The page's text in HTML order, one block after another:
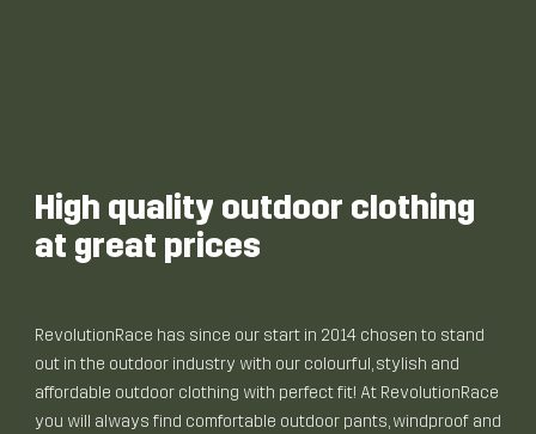
High quality outdoor clothing
at great prices
RevolutionRace has since our start in 2014 chosen to stand
out in the outdoor industry with our colourful, stylish and
affordable outdoor clothing with perfect fit! At RevolutionRace
you will always find comfortable outdoor pants, windproof and